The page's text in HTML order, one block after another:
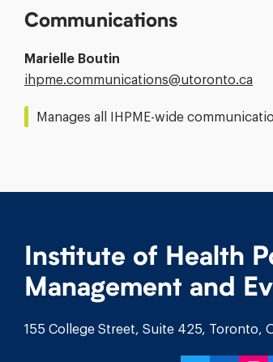
Communications
Marielle Boutin
Email
ihpme.communications@​utoronto.ca
Manages all IHPME-wide
Institute of Health
Management and
155 College Street, Suite 425, Toronto,